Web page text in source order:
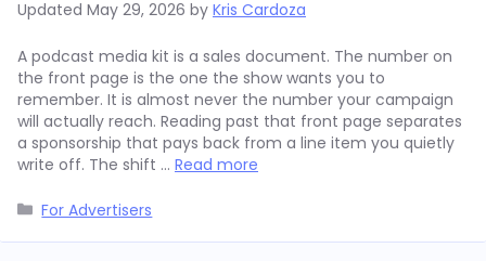
Updated May 29, 2026 by Kris Cardoza
A podcast media kit is a sales document. The number on
the front page is the one the show wants you to
remember. It is almost never the number your campaign
will actually reach. Reading past that front page separates
a sponsorship that pays back from a line item you quietly
write off. The shift … Read more
Categories
For Advertisers